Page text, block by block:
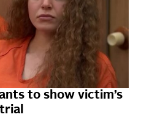
to show victim’s